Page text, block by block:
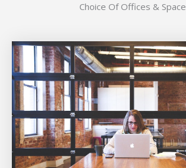
Choice Of Offices & Space